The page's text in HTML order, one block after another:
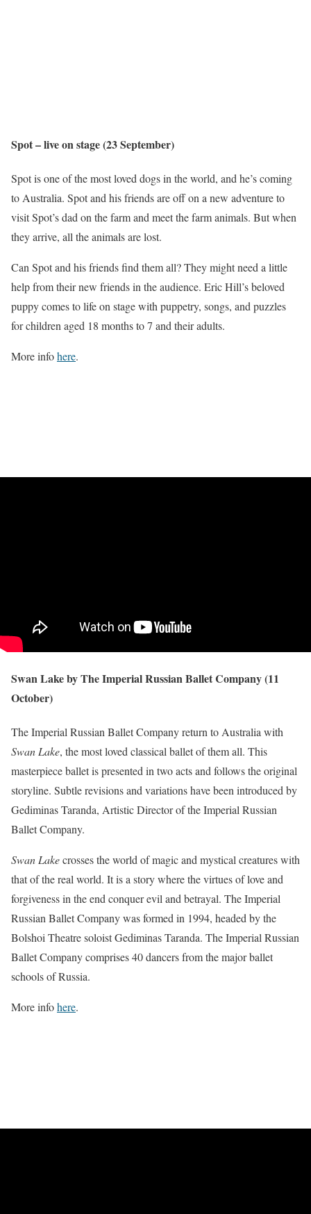
Spot – live on stage (23 September)
Spot is one of the most loved dogs in the world, and he’s coming
to Australia. Spot and his friends are off on a new adventure to
visit Spot’s dad on the farm and meet the farm animals. But when
they arrive, all the animals are lost.
Can Spot and his friends find them all? They might need a little
help from their new friends in the audience. Eric Hill’s beloved
puppy comes to life on stage with puppetry, songs, and puzzles
for children aged 18 months to 7 and their adults.
More infohere.
Swan Lake by The Imperial Russian Ballet Company (11
October)
The Imperial Russian Ballet Company return to Australia with
Swan Lake, the most loved classical ballet of them all. This
masterpiece ballet is presented in two acts and follows the original
storyline. Subtle revisions and variations have been introduced by
Gediminas Taranda, Artistic Director of the Imperial Russian
Ballet Company.
Swan Lakecrosses the world of magic and mystical creatures with
that of the real world. It is a story where the virtues of love and
forgiveness in the end conquer evil and betrayal. The Imperial
Russian Ballet Company was formed in 1994, headed by the
Bolshoi Theatre soloist Gediminas Taranda. The Imperial Russian
Ballet Company comprises 40 dancers from the major ballet
schools of Russia.
More infohere.